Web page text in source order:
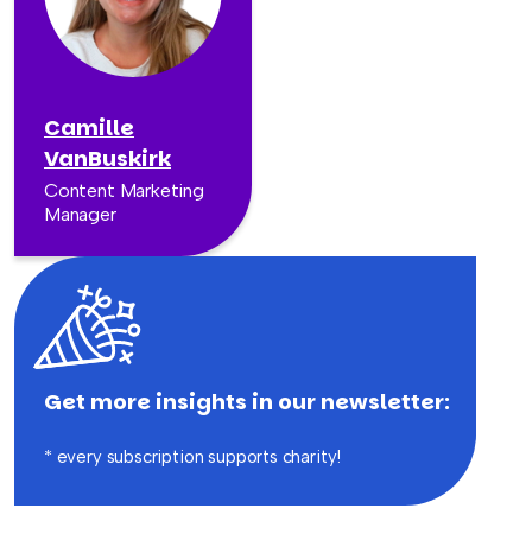
Camille
VanBuskirk
Content Marketing
Manager
Get more insights in our newsletter:
* every subscription supports charity!